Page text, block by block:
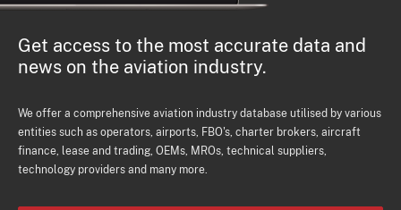
Get access to the most accurate data and
news on the aviation industry.
We offer a comprehensive aviation industry database utilised by various
entities such as operators, airports, FBO's, charter brokers, aircraft
finance, lease and trading, OEMs, MROs, technical suppliers,
technology providers and many more.